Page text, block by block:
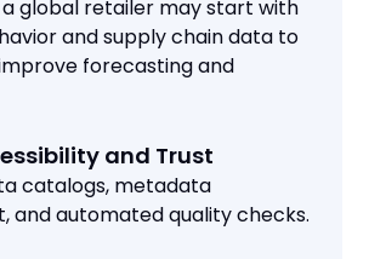
a global retailer may start with
and supply chain data to
forecasting and
and Trust
catalogs, metadata
and automated quality checks.